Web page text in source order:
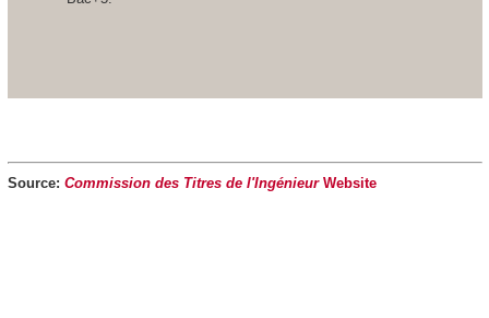
Source: Commission des Titres de l'IngénieurWebsite